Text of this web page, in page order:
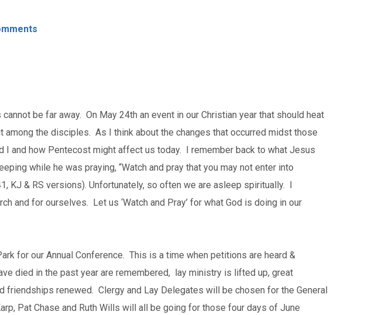
be far away. On May 24th an event in our Christian year that should heat
the disciples. As I think about the changes that occurred midst those
I and how Pentecost might affect us today. I remember back to what Jesus
while he was praying, “Watch and pray that you may not enter into
KJ & RS versions). Unfortunately, so often we are asleep spiritually. I
and for ourselves. Let us ‘Watch and Pray’ for what God is doing in our
for our Annual Conference. This is a time when petitions are heard &
died in the past year are remembered, lay ministry is lifted up, great
renewed. Clergy and Lay Delegates will be chosen for the General
Pat Chase and Ruth Wills will all be going for those four days of June